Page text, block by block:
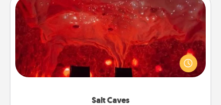
Salt Caves
Salt Caves
Invite your friends to a therapeutic day at the salt
caves! Not only will you all enjoy quality time, but it
could also improve your health. Check your local